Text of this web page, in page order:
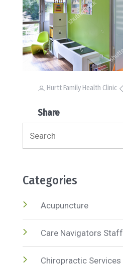
Hurtt Family Health Clinic
Share
Search
Categories
Acupuncture
Care Navigators Staff
Chiropractic Services